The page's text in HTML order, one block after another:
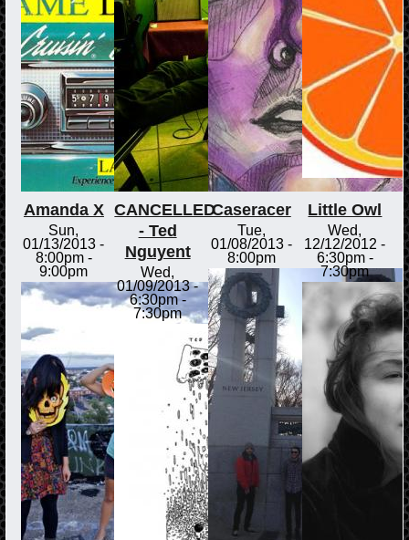
Amanda X
Sun,
01/13/2013 -
8:00pm-
9:00pm
CANCELLED
- Ted
Nguyent
Wed,
01/09/2013 -
6:30pm-
7:30pm
Caseracer
Tue,
01/08/2013 -
8:00pm
Little Owl
Wed,
12/12/2012 -
6:30pm-
7:30pm